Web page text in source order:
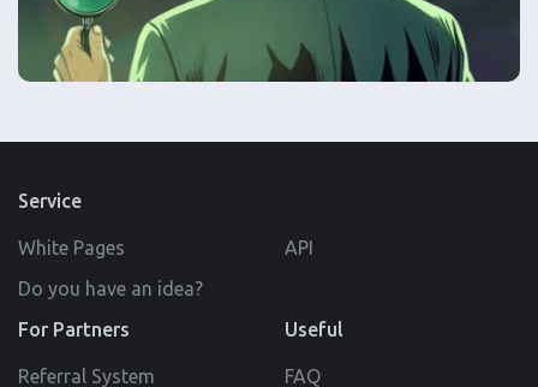
Service
White Pages
API
Do you have an idea?
For Partners
Referral System
Useful
FAQ